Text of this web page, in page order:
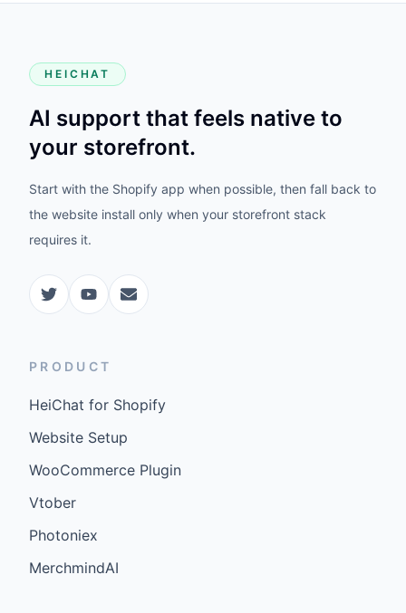
HEICHAT
AI support that feels native to
your storefront.
Start with the Shopify app when possible, then fall back to
the website install only when your storefront stack
requires it.
PRODUCT
HeiChat for Shopify
Website Setup
WooCommerce Plugin
Vtober
Photoniex
MerchmindAI